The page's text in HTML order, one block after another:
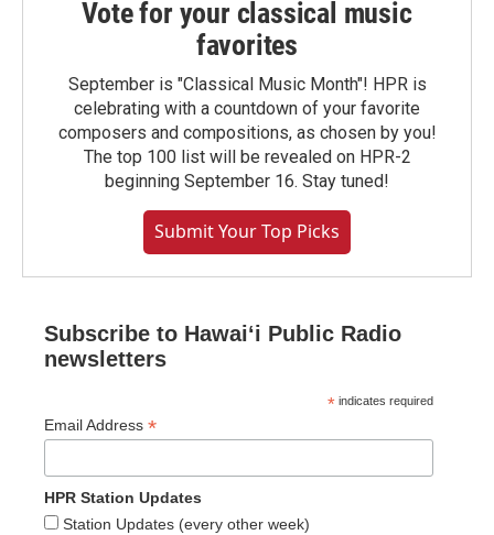
Vote for your classical music
favorites
September is "Classical Music Month"! HPR is
celebrating with a countdown of your favorite
composers and compositions, as chosen by you!
The top 100 list will be revealed on HPR-2
beginning September 16. Stay tuned!
Submit Your Top Picks
Subscribe to Hawaiʻi Public Radio
newsletters
* indicates required
Email Address *
HPR Station Updates
Station Updates (every other week)